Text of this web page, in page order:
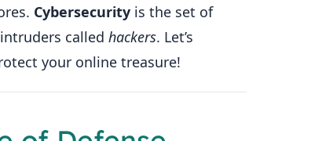
Cybersecurity is the set of
called hackers. Let’s
your online treasure!